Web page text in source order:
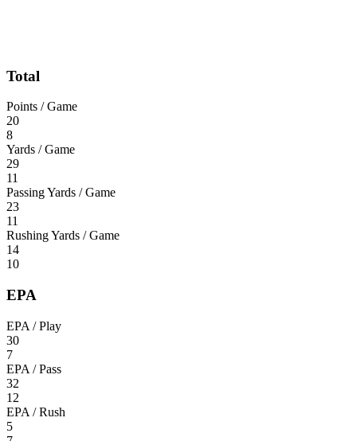
Total
Points / Game
20
8
Yards / Game
29
11
Passing Yards / Game
23
11
Rushing Yards / Game
14
10
EPA
EPA / Play
30
7
EPA / Pass
32
12
EPA / Rush
5